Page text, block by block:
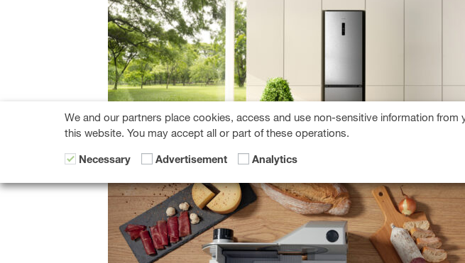
We and our partners place cookies, access and use non-sensitive information
this website. You may accept all or part of these operations.
Necessary Advertisement Analytics